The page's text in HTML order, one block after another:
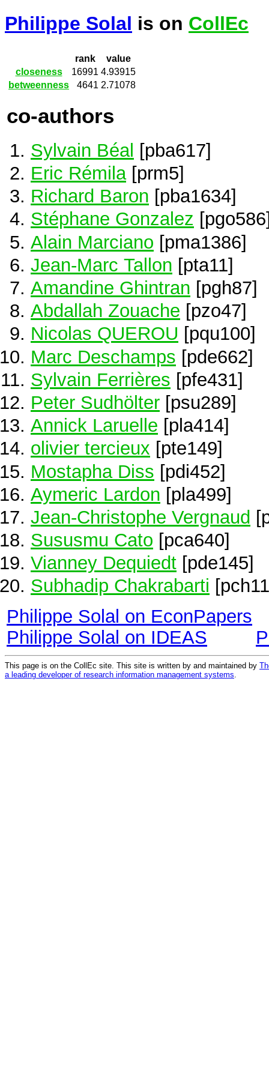
Philippe Solal is on CollEc
rank
value
closeness
16991 4.93915
betweenness
4641 2.71078
co-authors
Sylvain Béal [pba617]
Eric Rémila[prm5]
Richard Baron [pba1634]
Stéphane Gonzalez
Alain Marciano [pma1386]
Jean-Marc Tallon [pta11]
Amandine Ghintran [pgh87]
Abdallah Zouache [pzo47]
Nicolas QUEROU [pqu100]
Marc Deschamps [pde662]
Sylvain Ferrières [pfe431]
Peter Sudhölter [psu289]
Annick Laruelle [pla414]
olivier tercieux [pte149]
Mostapha Diss [pdi452]
Aymeric Lardon [pla499]
Jean-Christophe Vergnaud
Sususmu Cato [pca640]
Vianney Dequiedt [pde145]
Subhadip Chakrabarti
Philippe Solal on EconPapers
Philippe Solal on IDEAS
This page is on the CollEc site. This site is written by and maintained by
a leading developer of research information management systems